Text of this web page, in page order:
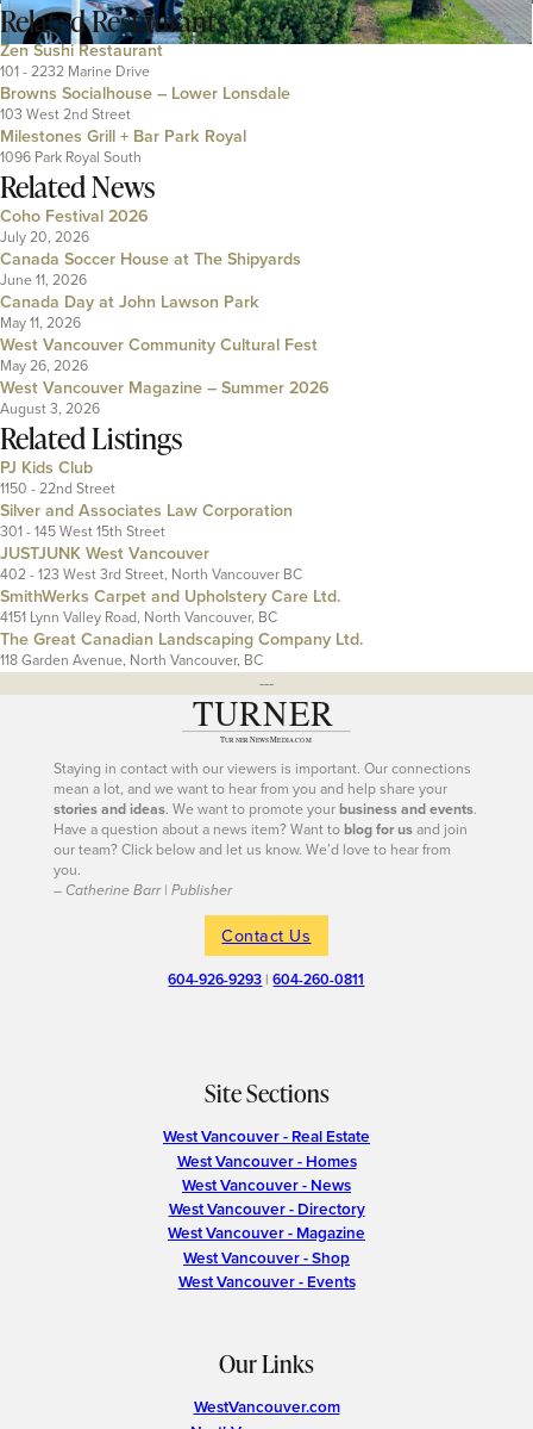
RelatedRestaurants
Zen Sushi Restaurant
101 - 2232 Marine Drive
Browns Socialhouse – Lower Lonsdale
103 West 2nd Street
Milestones Grill + Bar Park Royal
1096 Park Royal South
Related News
Coho Festival 2026
July 20, 2026
Canada Soccer House at The Shipyards
June 11, 2026
Canada Day at John Lawson Park
May 11, 2026
West Vancouver Community Cultural Fest
May 26, 2026
West Vancouver Magazine – Summer 2026
August 3, 2026
Related Listings
PJ Kids Club
1150 - 22nd Street
Silver and Associates Law Corporation
301 - 145 West 15th Street
JUSTJUNK West Vancouver
402 - 123 West 3rd Street, North Vancouver BC
SmithWerks Carpet and Upholstery Care Ltd.
4151 Lynn Valley Road, North Vancouver, BC
The Great Canadian Landscaping Company Ltd.
118 Garden Avenue, North Vancouver, BC
---
Staying in contact with our viewers is important. Our connections
mean a lot, and we want to hear from you and help share your
stories and ideas. We want to promote yourbusiness and events.
Have a question about a news item? Want toblog for usand join
our team? Click below and let us know. We’d love to hear from
you.
– Catherine Barr | Publisher
Contact Us
604-926-9293 |604-260-0811
Site Sections
West Vancouver - Real Estate
West Vancouver - Homes
West Vancouver - News
West Vancouver - Directory
West Vancouver - Magazine
West Vancouver - Shop
West Vancouver - Events
Our Links
WestVancouver.com